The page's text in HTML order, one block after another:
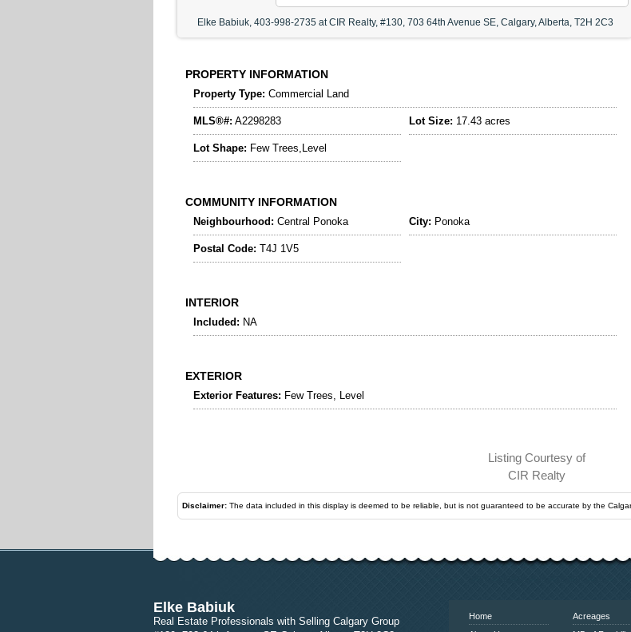
Elke Babiuk, 403-998-2735 at CIR Realty, #130, 703 64th Avenue SE, Calgary, Alberta, T2H 2C3
PROPERTY INFORMATION
Property Type: Commercial Land
MLS®#: A2298283 Lot Size: 17.43 acres
Lot Shape: Few Trees,Level
COMMUNITY INFORMATION
Neighbourhood: Central Ponoka City: Ponoka
Postal Code: T4J 1V5
INTERIOR
Included: NA
EXTERIOR
Exterior Features: Few Trees, Level
Listing Courtesy of
CIR Realty
Disclaimer: The data included in this display is deemed to be reliable, but is not guaranteed to be accurate by the
Elke Babiuk
Real Estate Professionals with Selling Calgary Group
Home Acreages